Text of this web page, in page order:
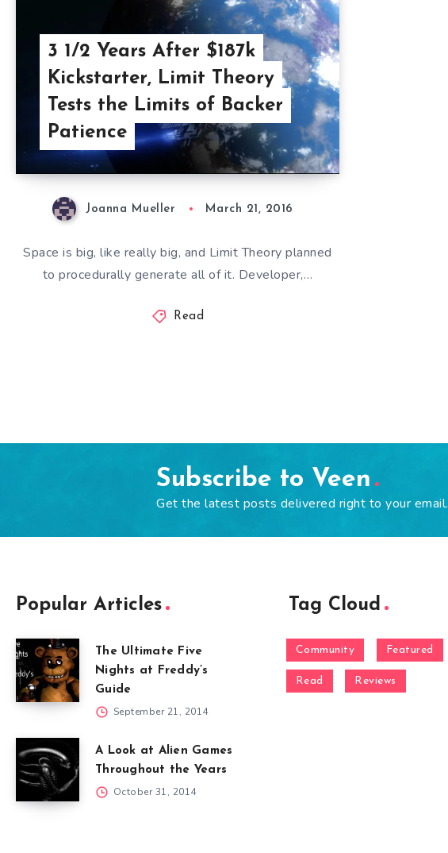
3 1/2 Years After $187k
Kickstarter, Limit Theory
Tests the Limits of Backer
Patience
Joanna Mueller March 21, 2016
Space is big, like really big, and Limit Theory planned
to procedurally generate all of it. Developer,…
Read
Subscribe to Veen
Get the latest posts delivered right to your email.
Popular Articles
The Ultimate Five
Nights at Freddy’s
Guide
September 21, 2014
A Look at Alien Games
Throughout the Years
October 31, 2014
Tag Cloud
Community Featured
Read Reviews